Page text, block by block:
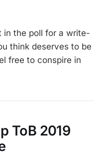
in the poll for a write-
think deserves to be
free to conspire in
ToB 2019